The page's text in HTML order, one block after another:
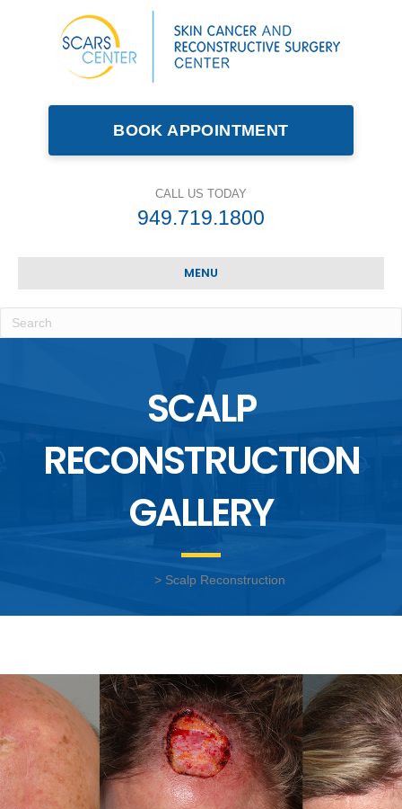
BOOK APPOINTMENT
CALL US TODAY
949.719.1800
MENU
SCALP
RECONSTRUCTION
GALLERY
> Scalp Reconstruction